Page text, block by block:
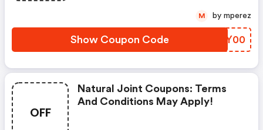
Show Coupon Code XLYY00
M by mperez
OFF
Natural Joint Coupons: Terms
And Conditions May Apply!